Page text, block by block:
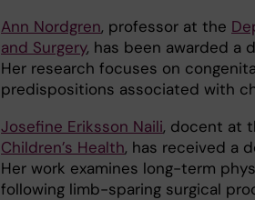
Ann Nordgren, professor at the
and Surgery, has been awarded a
Her research focuses on
predispositions associated with
Josefine Eriksson Naili, docent at
Children’s Health, has received a
Her work examines long-term
following limb-sparing surgical